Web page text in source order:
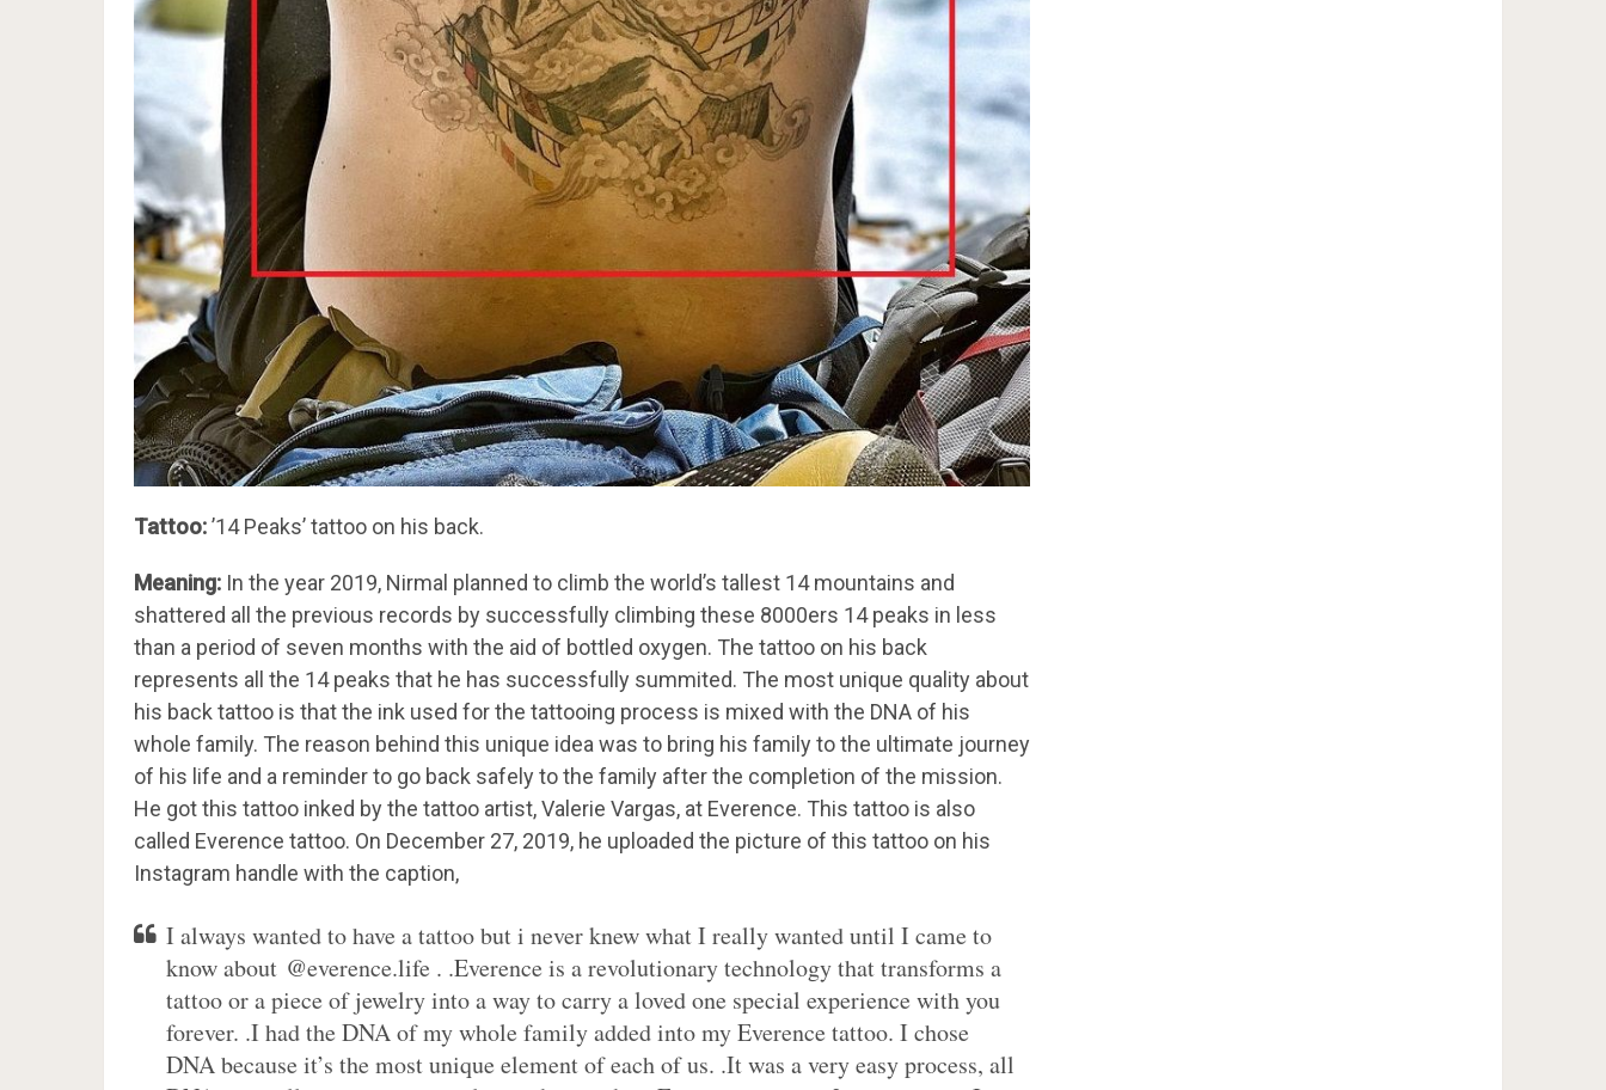
Tattoo:’14 Peaks’ tattoo on his back.
Meaning: In the year 2019, Nirmal planned to climb the world’s tallest 14 mountains and
shattered all the previous records by successfully climbing these 8000ers 14 peaks in less
than a period of seven months with the aid of bottled oxygen. The tattoo on his back
represents all the 14 peaks that he has successfully summited. The most unique quality about
his back tattoo is that the ink used for the tattooing process is mixed with the DNA of his
whole family. The reason behind this unique idea was to bring his family to the ultimate journey
of his life and a reminder to go back safely to the family after the completion of the mission.
He got this tattoo inked by the tattoo artist, Valerie Vargas, at Everence. This tattoo is also
called Everence tattoo. On December 27, 2019, he uploaded the picture of this tattoo on his
Instagram handle with the caption,
I always wanted to have a tattoo but i never knew what I really wanted until I came to
know about @everence.life . .Everence is a revolutionary technology that transforms a
tattoo or a piece of jewelry into a way to carry a loved one special experience with you
forever. .I had the DNA of my whole family added into my Everence tattoo. I chose
DNA because it’s the most unique element of each of us. .It was a very easy process, all